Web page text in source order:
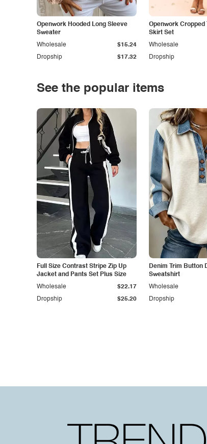
Openwork Hooded Long Sleeve
Sweater
Dropship $17.32
Wholesale $15.24
Openwork Cropped
Skirt Set
Dropship
Wholesale
See the popular items
Full Size Contrast Stripe Zip Up
Jacket and Pants Set Plus Size
Dropship $25.20
Wholesale $22.17
Denim Trim Button
Sweatshirt
Dropship
Wholesale